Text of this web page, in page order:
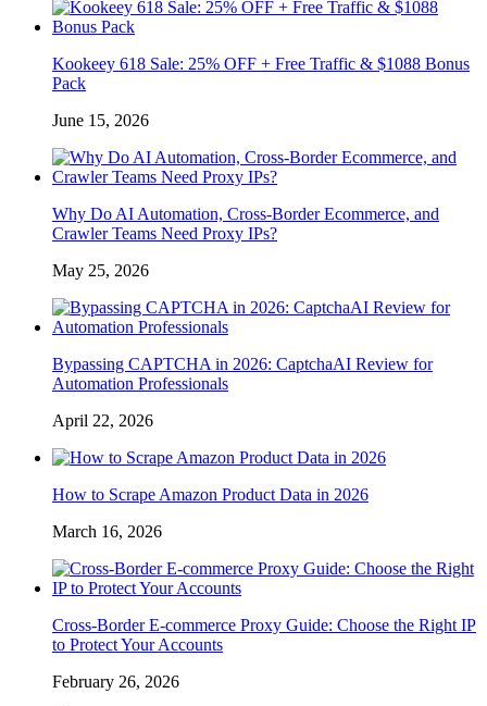
Kookeey 618 Sale: 25% OFF + Free Traffic & $1088 Bonus
Pack
June 15, 2026
Why Do AI Automation, Cross-Border Ecommerce, and
Crawler Teams Need Proxy IPs?
May 25, 2026
Bypassing CAPTCHA in 2026: CaptchaAI Review for
Automation Professionals
April 22, 2026
How to Scrape Amazon Product Data in 2026
March 16, 2026
Cross-Border E-commerce Proxy Guide: Choose the Right IP
to Protect Your Accounts
February 26, 2026